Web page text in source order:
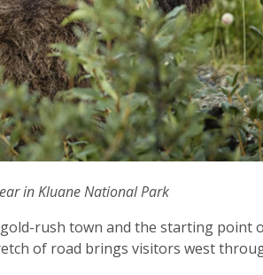
in Kluane National Park
rush town and the starting point
of road brings visitors west